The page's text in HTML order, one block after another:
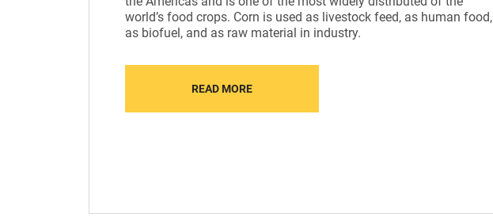
world’s food crops. Corn is used as livestock feed, as human food,
as biofuel, and as raw material in industry.
READ MORE